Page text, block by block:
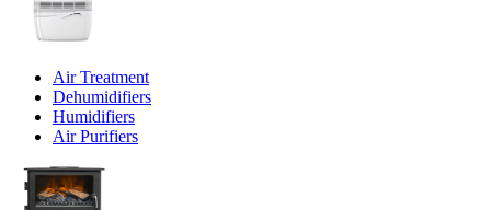
Air Treatment
Dehumidifiers
Humidifiers
Air Purifiers